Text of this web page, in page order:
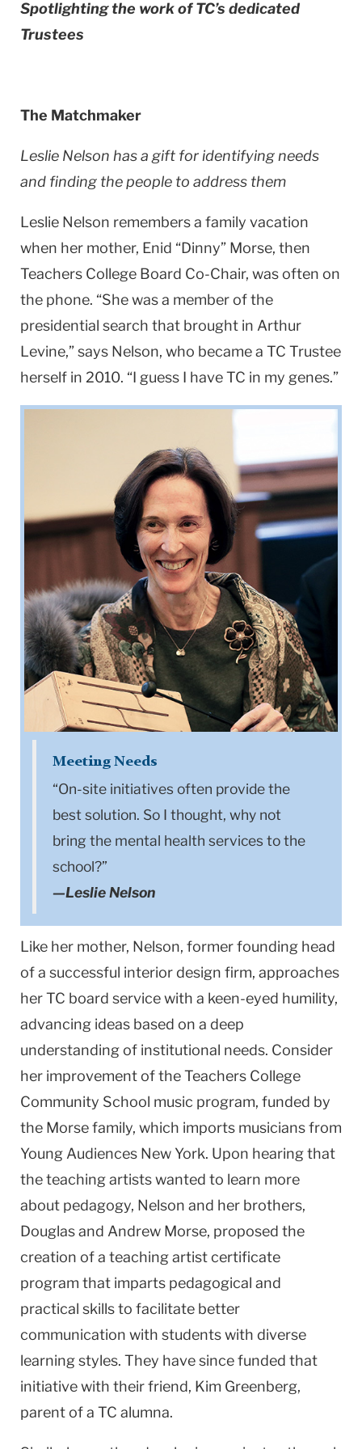
Spotlighting the work of TC’s dedicated
Trustees
The Matchmaker
Leslie Nelson has a gift for identifying needs
and finding the people to address them
Leslie Nelson remembers a family vacation
when her mother, Enid “Dinny” Morse, then
Teachers College Board Co-Chair, was often on
the phone. “She was a member of the
presidential search that brought in Arthur
Levine,” says Nelson, who became a TC Trustee
herself in 2010. “I guess I have TC in my genes.”
Meeting Needs
“On-site initiatives often provide the
best solution. So I thought, why not
bring the mental health services to the
school?”
—Leslie Nelson
Like her mother, Nelson, former founding head
of a successful interior design firm, approaches
her TC board service with a keen-eyed humility,
advancing ideas based on a deep
understanding of institutional needs. Consider
her improvement of the Teachers College
Community School music program, funded by
the Morse family, which imports musicians from
Young Audiences New York. Upon hearing that
the teaching artists wanted to learn more
about pedagogy, Nelson and her brothers,
Douglas and Andrew Morse, proposed the
creation of a teaching artist certificate
program that imparts pedagogical and
practical skills to facilitate better
communication with students with diverse
learning styles. They have since funded that
initiative with their friend, Kim Greenberg,
parent of a TC alumna.